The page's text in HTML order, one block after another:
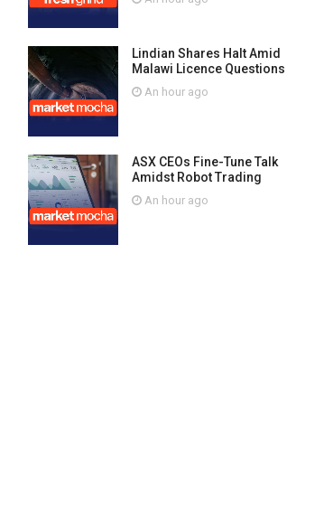
Lindian Shares Halt Amid
Malawi Licence Questions
An hour ago
ASX CEOs Fine-Tune Talk
Amidst Robot Trading
An hour ago